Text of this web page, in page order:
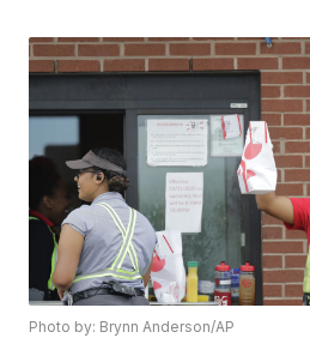
Photo by: Brynn Anderson/AP